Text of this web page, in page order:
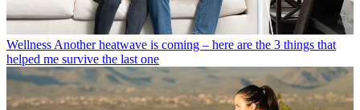
Wellness Another heatwave is coming – here are the 3 things that
helped me survive the last one